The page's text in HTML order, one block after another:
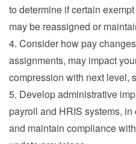
to determine if certain
may be reassigned or
4. Consider how pay
assignments, may impact
compression with next level,
5. Develop administrative
payroll and HRIS systems,
and maintain compliance